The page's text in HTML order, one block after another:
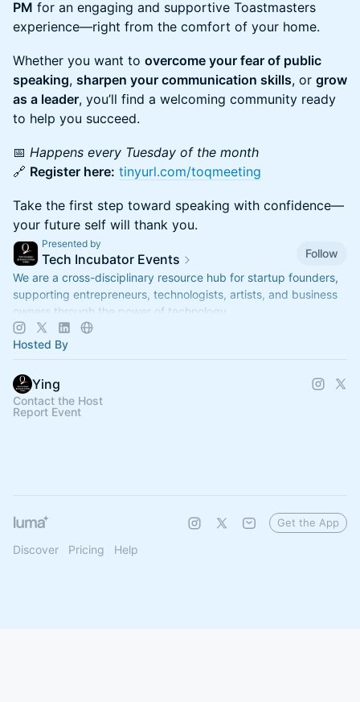
PM for an engaging and supportive Toastmasters
experience—right from the comfort of your home.
Whether you want to overcome your fear of public
speaking, sharpen your communication skills, or grow
as a leader, you’ll find a welcoming community ready
to help you succeed.
📅 Happens every Tuesday of the month
🔗 Register here: tinyurl.com/toqmeeting
Take the first step toward speaking with confidence—
your future self will thank you.
Presented by
Tech Incubator Events
Follow
We are a cross-disciplinary resource hub for startup founders,
supporting entrepreneurs, technologists, artists, and business
owners through the power of technology.
Hosted By
Ying
Contact the Host
Report Event
Discover Pricing Help
Get the App